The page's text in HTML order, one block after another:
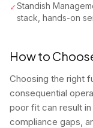
✓Standish
stack, hands-on
How to
Choosing the right
consequential
poor fit can result
compliance gaps,